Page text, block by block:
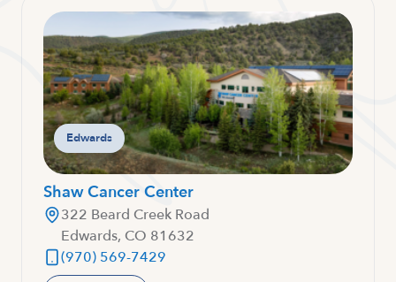
Edwards
Shaw Cancer Center
322 Beard Creek Road
Edwards, CO 81632
(970) 569-7429